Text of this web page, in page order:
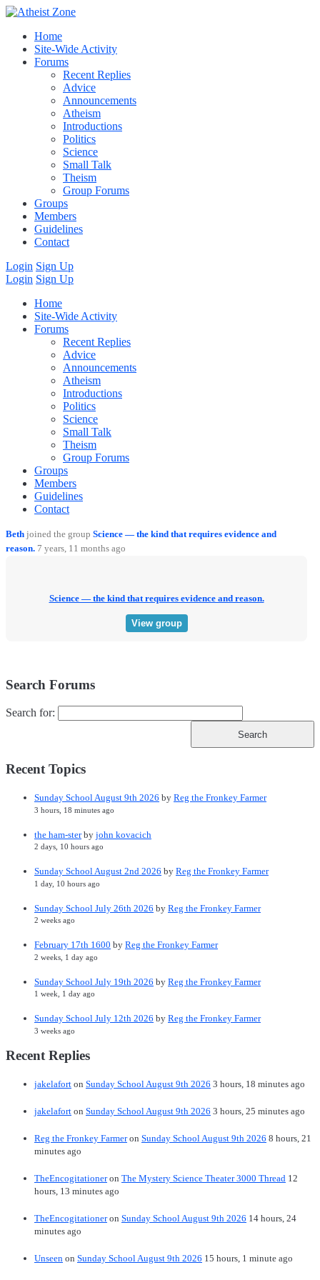
Home
Site-Wide Activity
Forums
Recent Replies
Advice
Announcements
Atheism
Introductions
Politics
Science
Small Talk
Theism
Group Forums
Groups
Members
Guidelines
Contact
Login Sign Up
Login Sign Up
Home
Site-Wide Activity
Forums
Recent Replies
Advice
Announcements
Atheism
Introductions
Politics
Science
Small Talk
Theism
Group Forums
Groups
Members
Guidelines
Contact
Beth joined the group Science — the kind that requires evidence and
reason. 7 years, 11 months ago
Science — the kind that requires evidence and reason.
View group
Search Forums
Search for:
Recent Topics
Sunday School August 9th 2026 by Reg the Fronkey Farmer
3 hours, 18 minutes ago
the ham-sterby john kovacich
2 days, 10 hours ago
Sunday School August 2nd 2026 by Reg the Fronkey Farmer
1 day, 10 hours ago
Sunday School July 26th 2026 by Reg the Fronkey Farmer
2 weeks ago
February 17th 1600 by Reg the Fronkey Farmer
2 weeks, 1 day ago
Sunday School July 19th 2026 by Reg the Fronkey Farmer
1 week, 1 day ago
Sunday School July 12th 2026 by Reg the Fronkey Farmer
3 weeks ago
Recent Replies
jakelafort on Sunday School August 9th 2026 3 hours, 18 minutes ago
jakelafort on Sunday School August 9th 2026 3 hours, 25 minutes ago
Reg the Fronkey Farmeron Sunday School August 9th 2026 8 hours, 21
minutes ago
TheEncogitationeron The Mystery Science Theater 3000 Thread 12
hours, 13 minutes ago
TheEncogitationeron Sunday School August 9th 2026 14 hours, 24
minutes ago
Unseen on Sunday School August 9th 2026 15 hours, 1 minute ago